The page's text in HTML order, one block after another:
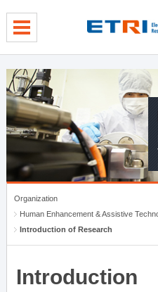
Organization
Human Enhancement & Assistive
Introduction of Research
Introduction